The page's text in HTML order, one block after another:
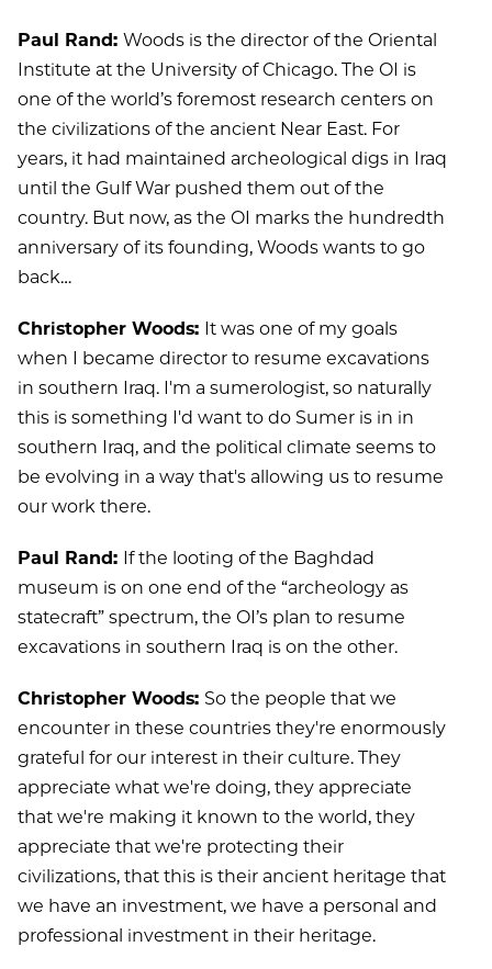
Paul Rand: Woods is the director of the Oriental
Institute at the University of Chicago. The OI is
one of the world’s foremost research centers on
the civilizations of the ancient Near East. For
years, it had maintained archeological digs in Iraq
until the Gulf War pushed them out of the
country. But now, as the OI marks the hundredth
anniversary of its founding, Woods wants to go
back…
Christopher Woods: It was one of my goals
when I became director to resume excavations
in southern Iraq. I'm a sumerologist, so naturally
this is something I'd want to do Sumer is in in
southern Iraq, and the political climate seems to
be evolving in a way that's allowing us to resume
our work there.
Paul Rand: If the looting of the Baghdad
museum is on one end of the “archeology as
statecraft” spectrum, the OI’s plan to resume
excavations in southern Iraq is on the other.
Christopher Woods: So the people that we
encounter in these countries they're enormously
grateful for our interest in their culture. They
appreciate what we're doing, they appreciate
that we're making it known to the world, they
appreciate that we're protecting their
civilizations, that this is their ancient heritage that
we have an investment, we have a personal and
professional investment in their heritage.